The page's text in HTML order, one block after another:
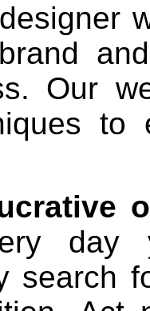
Our
to
day
search